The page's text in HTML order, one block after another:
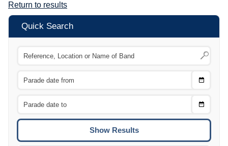
Return to results
Quick Search
Choose
Choose
To